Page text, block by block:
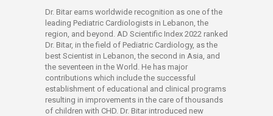
Dr. Bitar earns worldwide recognition as one of the
leading Pediatric Cardiologists in Lebanon, the
region, and beyond. AD Scientific Index 2022 ranked
Dr. Bitar, in the field of Pediatric Cardiology, as the
best Scientist in Lebanon, the second in Asia, and
the seventeen in the World. He has major
contributions which include the successful
establishment of educational and clinical programs
resulting in improvements in the care of thousands
of children with CHD. Dr. Bitar introduced new